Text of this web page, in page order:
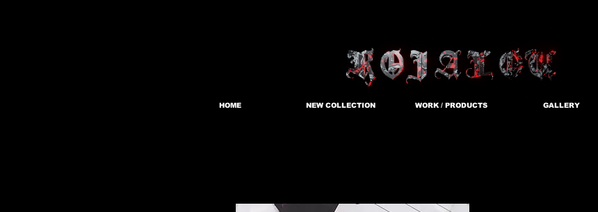
HOME NEW COLLECTION WORK / PRODUCTS GALLERY